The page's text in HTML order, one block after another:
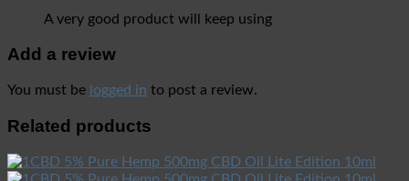
A very good product will keep using
Add a review
You must be logged in to post a review.
Related products